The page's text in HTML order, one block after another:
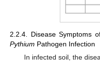
2.2.4. Disease Symptoms
Pythium Pathogen Infection
In infected soil, the